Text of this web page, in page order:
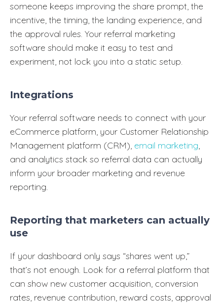
someone keeps improving the share prompt, the
incentive, the timing, the landing experience, and
the approval rules. Your referral marketing
software should make it easy to test and
experiment, not lock you into a static setup.
Integrations
Your referral software needs to connect with your
eCommerce platform, your Customer Relationship
Management platform (CRM), email marketing,
and analytics stack so referral data can actually
inform your broader marketing and revenue
reporting.
Reporting that marketers can actually
use
If your dashboard only says “shares went up,”
that’s not enough. Look for a referral platform that
can show new customer acquisition, conversion
rates, revenue contribution, reward costs, approval